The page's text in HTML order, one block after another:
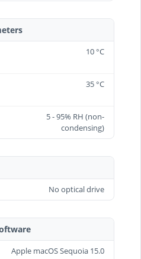
10 °C
35 °C
5 - 95% RH (non-
condensing)
No optical drive
Apple macOS Sequoia 15.0